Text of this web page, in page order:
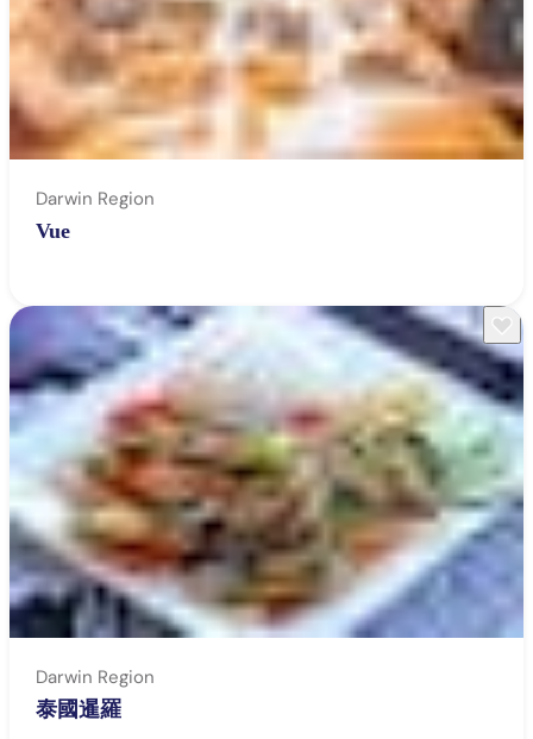
Darwin Region
Vue
Darwin Region
泰國暹羅